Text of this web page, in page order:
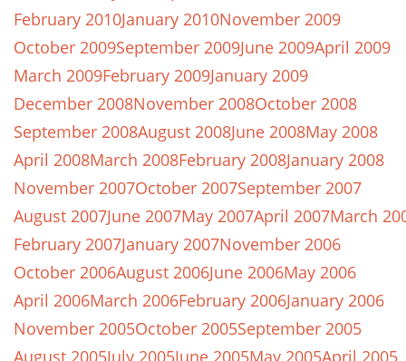
February 2010January 2010November 2009
October 2009September 2009June 2009April 2009
March 2009February 2009January 2009
December 2008November 2008October 2008
September 2008August 2008June 2008May 2008
April 2008March 2008February 2008January 2008
November 2007October 2007September 2007
August 2007June 2007May 2007April 2007March
February 2007January 2007November 2006
October 2006August 2006June 2006May 2006
April 2006March 2006February 2006January 2006
November 2005October 2005September 2005
August 2005July 2005June 2005May 2005April 2005